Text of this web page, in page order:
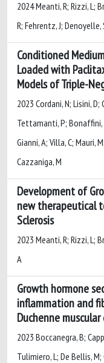
2024 Meanti, R; Rizzi, L;
R; Fehrentz, J;
Conditioned
Loaded with
Models of Triple-
2023 Cordani, N; Lisini,
Tettamanti, P; Bonaffini,
Gianni, A; Villa, C; Mauri,
Cazzaniga, M
Development of
new therapeutical
Sclerosis
2023 Meanti, R; Rizzi, L;
A
Growth hormone
inflammation and
Duchenne
2023 Boccanegra, B;
Tulimiero, L; De Bellis, M;